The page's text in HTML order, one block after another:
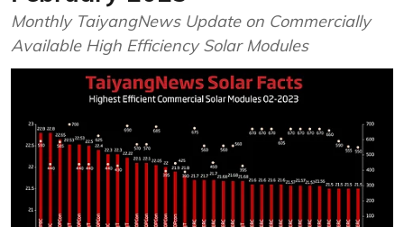
Monthly TaiyangNews Update on Commercially
Available High Efficiency Solar Modules